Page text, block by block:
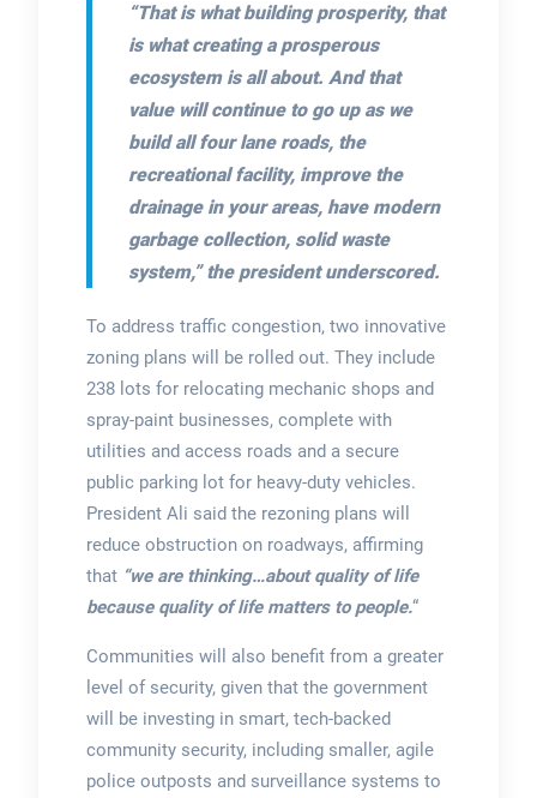
“That is what building prosperity, that
is what creating a prosperous
ecosystem is all about. And that
value will continue to go up as we
build all four lane roads, the
recreational facility, improve the
drainage in your areas, have modern
garbage collection, solid waste
system,” the president underscored.
To address traffic congestion, two innovative
zoning plans will be rolled out. They include
238 lots for relocating mechanic shops and
spray-paint businesses, complete with
utilities and access roads and a secure
public parking lot for heavy-duty vehicles.
President Ali said the rezoning plans will
reduce obstruction on roadways, affirming
that “we are thinking…about quality of life
because quality of life matters to people.“
Communities will also benefit from a greater
level of security, given that the government
will be investing in smart, tech-backed
community security, including smaller, agile
police outposts and surveillance systems to